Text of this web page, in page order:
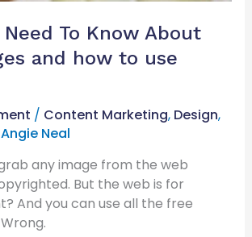
To Know About
and how to use
/ Content Marketing, Design,
Angie Neal
any image from the web
But the web is for
And you can use all the free